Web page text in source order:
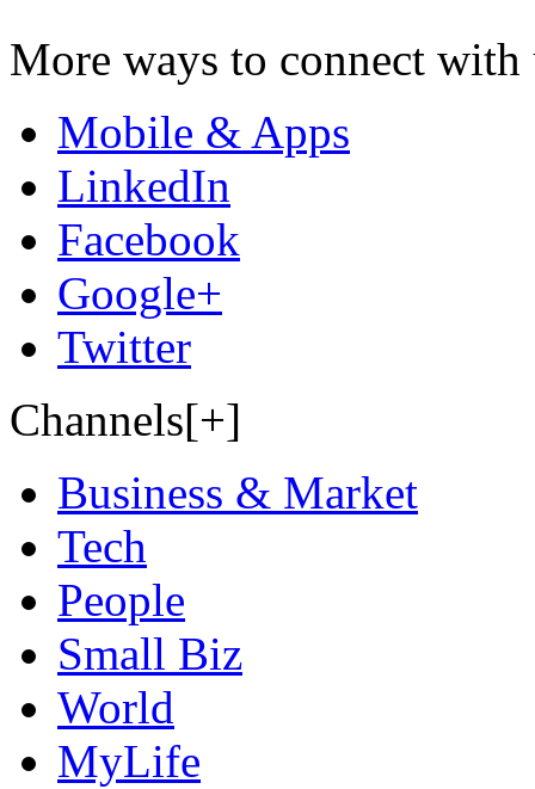
More ways to connect with
Mobile & Apps
LinkedIn
Facebook
Google+
Twitter
Channels[+]
Business & Market
Tech
People
Small Biz
World
MyLife